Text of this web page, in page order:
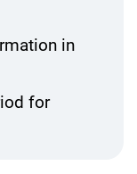
in
for